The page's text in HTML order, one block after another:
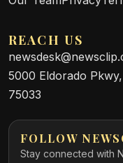
REACH US
5000 Eldorado
75033
FOLLOW
Stay connected with